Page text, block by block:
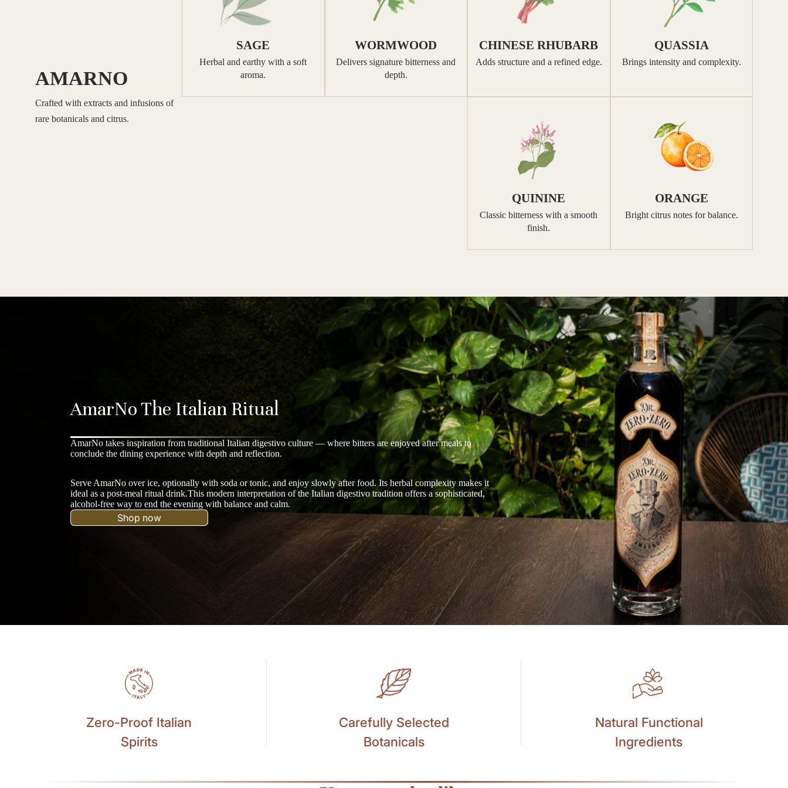
AMARNO
Crafted with extracts and infusions of
rare botanicals and citrus.
SAGE
Herbal and earthy with a soft
aroma.
WORMWOOD
Delivers signature bitterness and
depth.
CHINESE RHUBARB
Adds structure and a refined edge.
QUASSIA
Brings intensity and complexity.
QUININE
Classic bitterness with a smooth
finish.
ORANGE
Bright citrus notes for balance.
AmarNo The Italian Ritual
AmarNo takes inspiration from traditional Italian digestivo culture — where bitters are enjoyed after meals to
conclude the dining experience with depth and reflection.
Serve AmarNo over ice, optionally with soda or tonic, and enjoy slowly after food. Its herbal complexity makes it
ideal as a post-meal ritual drink.This modern interpretation of the Italian digestivo tradition offers a sophisticated,
alcohol-free way to end the evening with balance and calm.
Shop now
Zero-Proof Italian
Spirits
Carefully Selected
Botanicals
Natural Functional
Ingredients